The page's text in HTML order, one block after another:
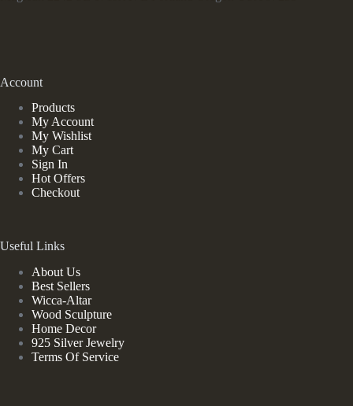
Account
Products
My Account
My Wishlist
My Cart
Sign In
Hot Offers
Checkout
Useful Links
About Us
Best Sellers
Wicca-Altar
Wood Sculpture
Home Decor
925 Silver Jewelry
Terms Of Service